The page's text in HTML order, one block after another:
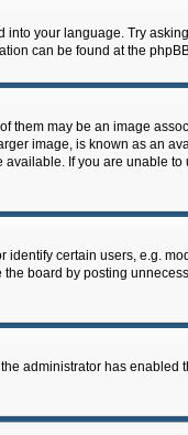
your language. Try
can be found at the
may be an image
image, is known as an
If you are unable
certain users, e.g.
board by posting
administrator has